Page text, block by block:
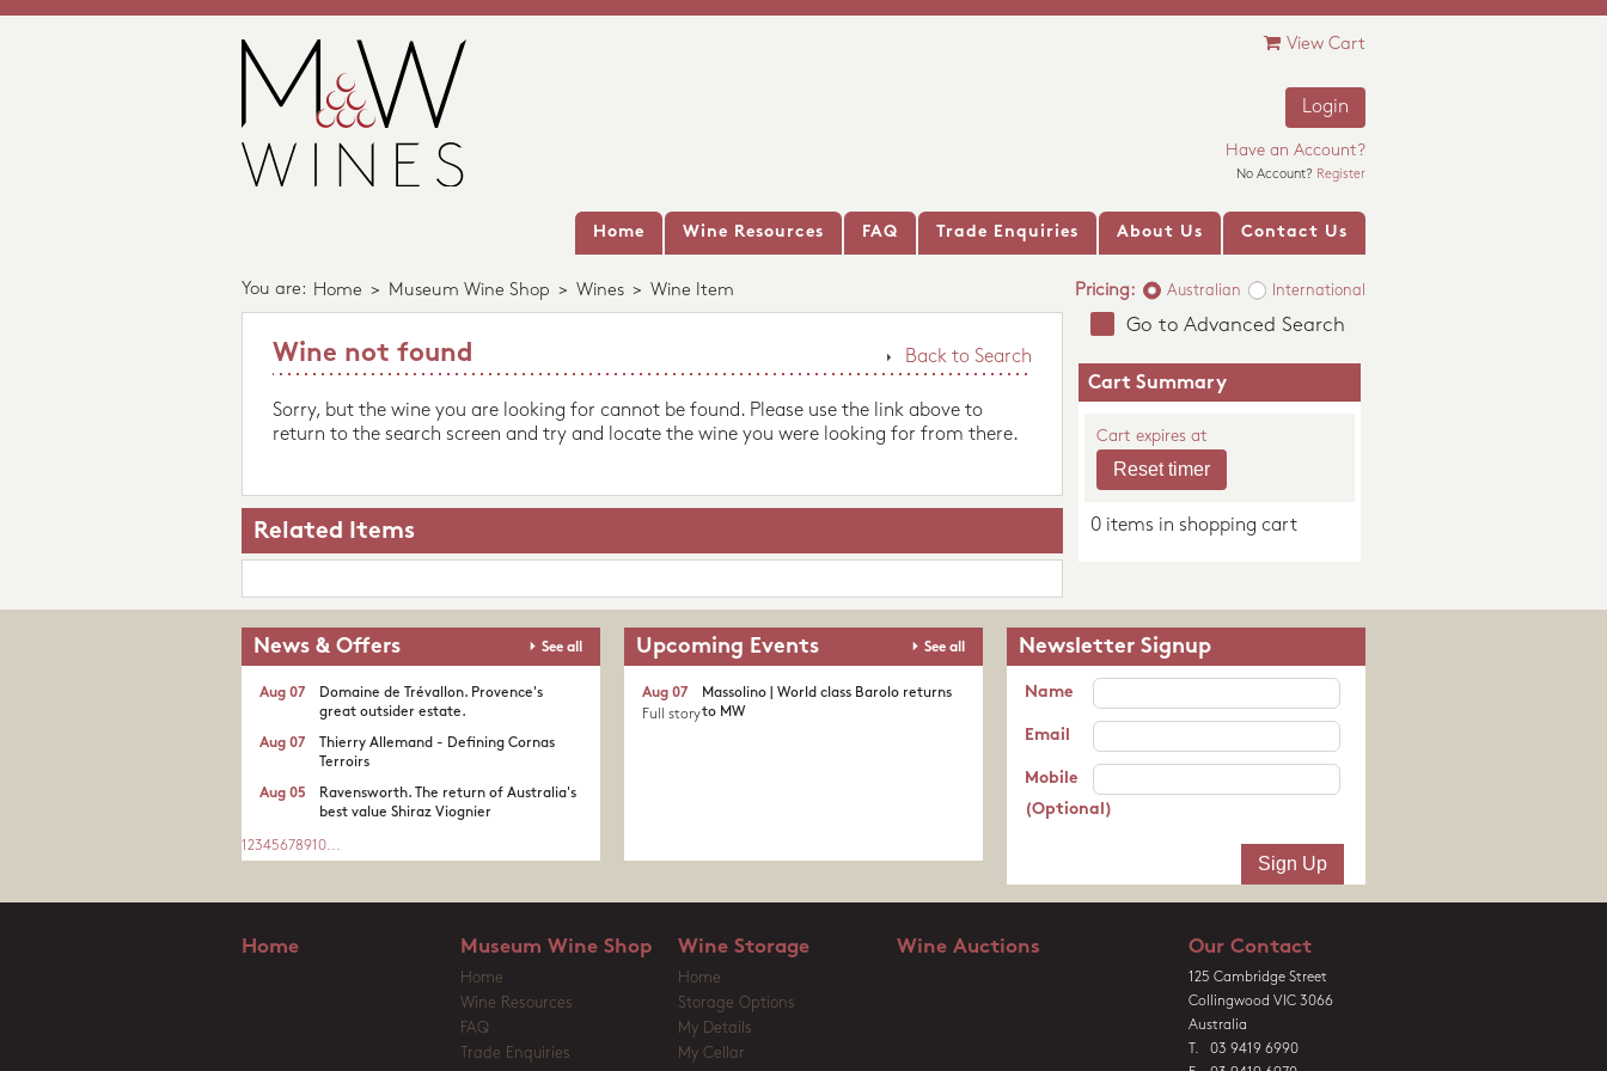
View Cart
Login
Have an Account?
No Account? Register
Home Wine Resources FAQ Trade Enquiries About Us Contact Us
You are: Home > Museum Wine Shop > Wines > Wine Item Pricing: Australian International
Back to Search
Wine not found
Sorry, but the wine you are looking for cannot be found. Please use the link above to
return to the search screen and try and locate the wine you were looking for from there.
Related Items
Go to Advanced Search
Cart Summary
Cart expires at
0 items in shopping cart
News & Offers See all
Domaine de Trévallon. Provence's
great outsider estate.​
Aug 07
Thierry Allemand - Defining Cornas
Terroirs
Aug 07
Ravensworth. The return of Australia's
best value Shiraz Viognier
Aug 05
1 2345678910...
Upcoming Events See all
Massolino | World class Barolo returns
to MW
Aug 07
Full story
Newsletter Signup
Name
Email
Mobile
(Optional)
Home Museum Wine Shop
Home
Wine Resources
FAQ
Trade Enquiries
Wine Storage
Home
Storage Options
My Details
My Cellar
Wine Auctions Our Contact
125 Cambridge Street
Collingwood VIC 3066
Australia
T. 03 9419 6990